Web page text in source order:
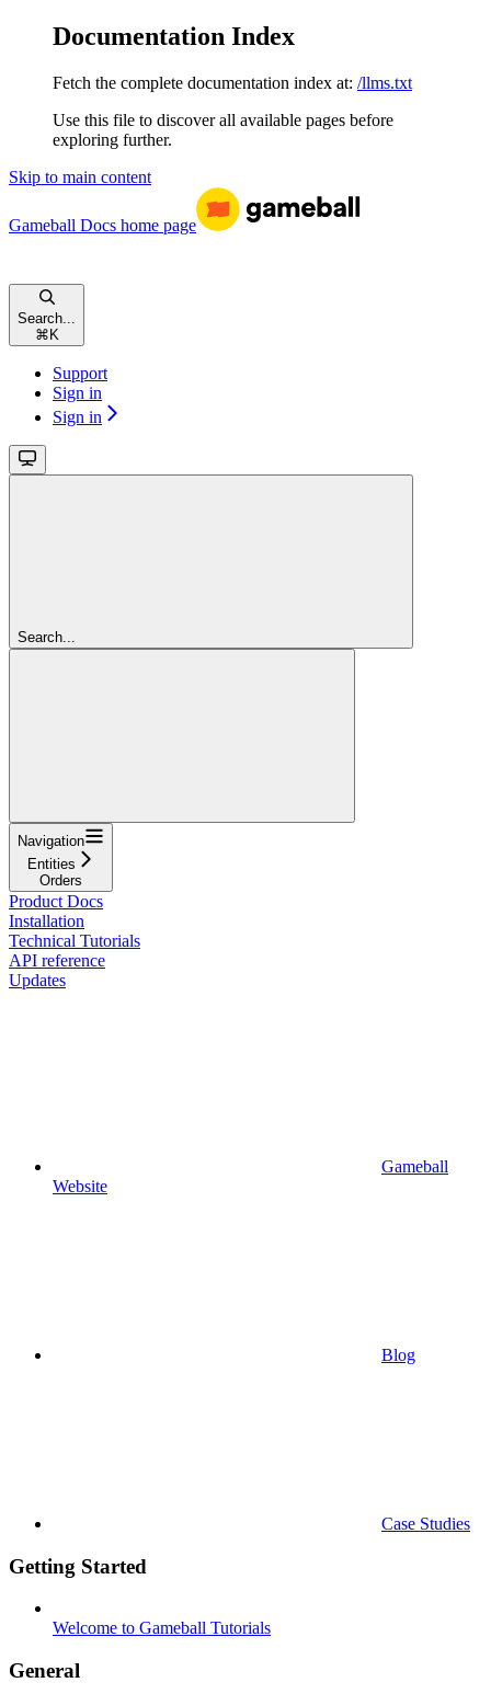
Documentation Index
Fetch the complete documentation index at: /llms.txt
Use this file to discover all available pages before
exploring further.
Skip to main content
Gameball Docs home page
Search...
⌘ K
Support
Sign in
Sign in
Search...
Navigation
Entities
Orders
Product Docs
Installation
Technical Tutorials
API reference
Updates
Gameball
Website
Blog
Case Studies
Getting Started
Welcome to Gameball Tutorials
General